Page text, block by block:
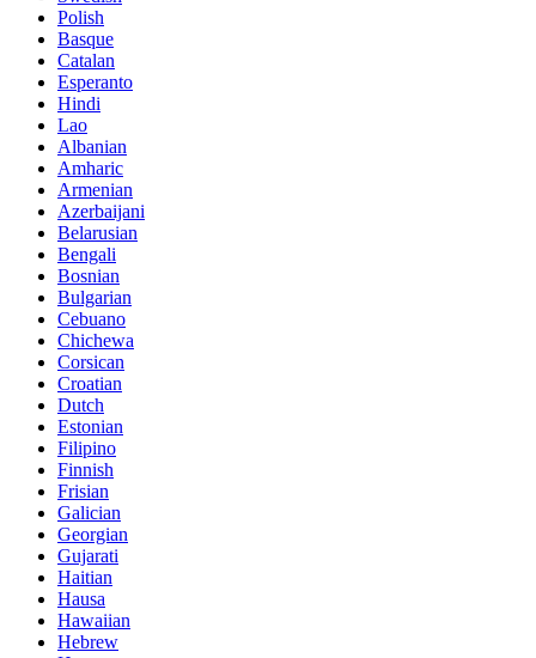
Polish
Basque
Catalan
Esperanto
Hindi
Lao
Albanian
Amharic
Armenian
Azerbaijani
Belarusian
Bengali
Bosnian
Bulgarian
Cebuano
Chichewa
Corsican
Croatian
Dutch
Estonian
Filipino
Finnish
Frisian
Galician
Georgian
Gujarati
Haitian
Hausa
Hawaiian
Hebrew